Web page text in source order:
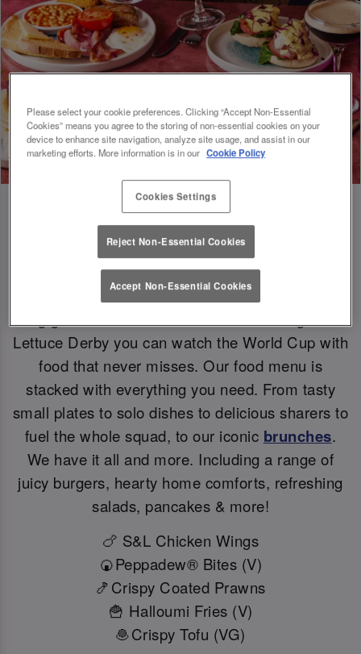
FUEL FOR FOOTIE 🍔🥗
Lettuce Derby you can watch the World Cup with
food that never misses. Our food menu is
stacked with everything you need. From tasty
small plates to solo dishes to delicious sharers to
fuel the whole squad, to our iconic brunches.
We have it all and more. Including a range of
juicy burgers, hearty home comforts, refreshing
salads, pancakes & more!
🍗 S&L Chicken Wings
🍘Peppadew® Bites (V)
🍤Crispy Coated Prawns
🍟 Halloumi Fries (V)
🧆Crispy Tofu (VG)
Please select your cookie preferences. Clicking “Accept Non-Essential
Cookies” means you agree to the storing of non-essential cookies on your
device to enhance site navigation, analyze site usage, and assist in our
marketing efforts. More information is in our Cookie Policy
Cookies Settings
Reject Non-Essential Cookies
Accept Non-Essential Cookies